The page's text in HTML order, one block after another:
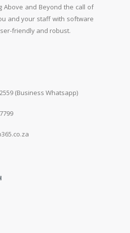
Above and Beyond the call of
and your staff with software
friendly and robust.
(Business Whatsapp)